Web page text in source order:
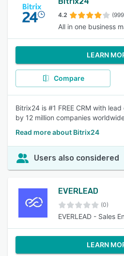
4.2
All in one business
LEARN
Compare
Bitrix24 is #1 FREE CRM with
by 12 million companies
Read more about Bitrix24
Users also considered
EVERLEAD
(0)
EVERLEAD - Sales
LEARN